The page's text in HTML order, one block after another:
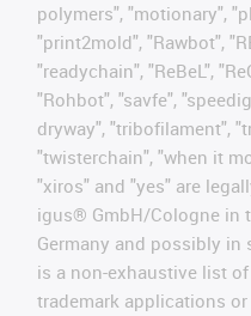
polymers", "motionary",
"print2mold", "Rawbot",
"readychain", "ReBeL",
"Rohbot", "savfe",
dryway", "tribofilament",
"twisterchain", "when it
"xiros" and "yes" are
igus® GmbH/Cologne in
Germany and possibly
is a non-exhaustive list
trademark applications